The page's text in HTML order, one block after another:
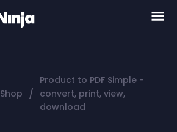
/
Product to PDF Simple -
convert, print, view,
download